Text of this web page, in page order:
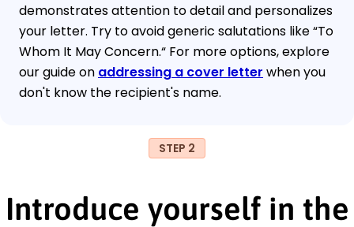
demonstrates attention to detail and personalizes
your letter. Try to avoid generic salutations like “To
Whom It May Concern.“ For more options, explore
our guide on addressing a cover letter when you
don't know the recipient's name.
STEP 2
Introduce yourself in the